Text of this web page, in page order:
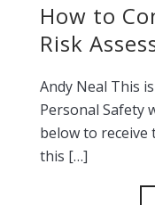
How to
Risk
Andy Neal This
Personal Safety
below to
this […]